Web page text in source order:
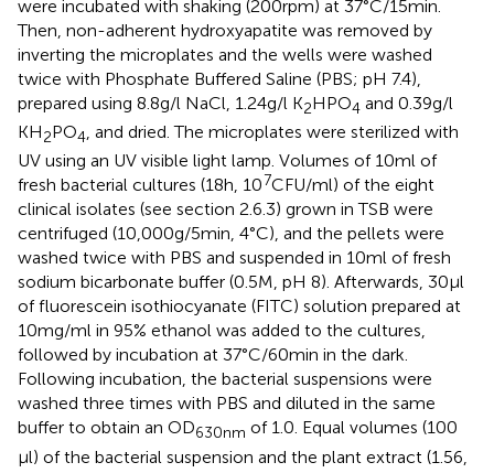
were incubated with shaking (200 rpm) at 37°C/15 min.
Then, non-adherent hydroxyapatite was removed by
inverting the microplates and the wells were washed
twice with Phosphate Buffered Saline (PBS; pH 7.4),
prepared using 8.8 g/l NaCl, 1.24 g/l K2HPO4 and 0.39 g/l
KH2PO4, and dried. The microplates were sterilized with
UV using an UV visible light lamp. Volumes of 10 ml of
fresh bacterial cultures (18 h, 107CFU/ml) of the eight
clinical isolates (see section 2.6.3) grown in TSB were
centrifuged (10,000 g/5 min, 4°C), and the pellets were
washed twice with PBS and suspended in 10 ml of fresh
sodium bicarbonate buffer (0.5 M, pH 8). Afterwards, 30 μl
of fluorescein isothiocyanate (FITC) solution prepared at
10 mg/ml in 95% ethanol was added to the cultures,
followed by incubation at 37°C/60 min in the dark.
Following incubation, the bacterial suspensions were
washed three times with PBS and diluted in the same
buffer to obtain an OD630nm of 1.0. Equal volumes (100
μl) of the bacterial suspension and the plant extract (1.56,